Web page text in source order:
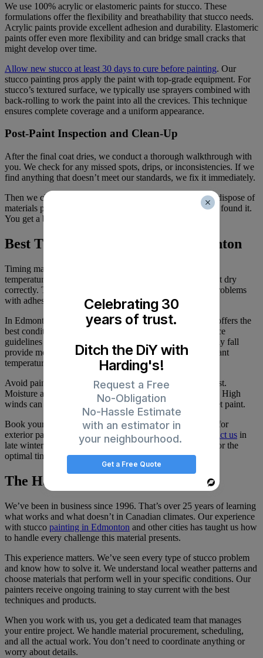
We use 100% acrylic or elastomeric paints for stucco. These
formulations offer the flexibility and breathability that stucco needs.
Acrylic paints provide excellent adhesion and durability. Elastomeric
paints offer even more flexibility and can bridge small cracks that
might develop over time.
Allow new stucco at least 30 days to cure before painting. Our
stucco painting pros apply the paint with top-grade equipment. For
stucco’s textured surface, we typically use sprayers combined with
back-rolling to work the paint into all the crevices. This technique
ensures complete coverage and a uniform appearance.
Post-Paint Inspection and Clean-Up
After the final coat dries, we conduct a thorough walkthrough with
you. We check for any missed spots, drips, or inconsistencies. If we
find anything that doesn’t meet our standards, we fix it immediately.
Then we clean up completely. We remove all equipment, dispose of
materials properly, and leave your property as clean as we found it.
You get a beautiful new finish without any mess or hassle.
Best Time to Paint Stucco in Edmonton
Timing matters for exterior painting. Paint needs specific
temperature ranges to cure properly. Too cold, and it won’t dry
correctly. Too hot, and it dries too fast, which can cause problems
with adhesion and finish quality.
In Edmonton, late May through mid-September typically offers the
best conditions. This window aligns with local best-practice
guidelines for
. Spring and early fall
provide moderate temperatures and stable weather. You want
temperatures between 10°C and 29°C for ideal results.
Avoid painting during extreme heat or when rain is forecast.
Moisture and paint don’t mix during application or curing. High
winds can also cause problems by blowing debris onto wet paint.
Book your project early. Spring and fall are busy seasons for
exterior painting because conditions are ideal. If you
contact us in
late winter or early spring, we can schedule your project for the
optimal time window.
The Harding’s Painting Advantage
We’ve been in business since 1996. That’s over 25 years of learning
what works and what doesn’t in Canadian climates. Our experience
with stucco painting in Edmonton and other cities has taught us how
to handle every challenge this material presents.
This experience matters. We’ve seen every type of stucco problem
and know how to solve it. We understand local weather patterns and
choose materials that perform well in your specific conditions. Our
painters receive ongoing training to stay current with the best
techniques and products.
When you work with us, you get a dedicated team that manages
your entire project. We handle material procurement, scheduling,
and all the actual work. You don’t need to coordinate anything or
worry about details.
Celebrating 30
years of trust.
Ditch the DiY with
Harding's!
Request a Free
No-Obligation
No-Hassle Estimate
with an estimator in
your neighbourhood.
Get a Free Quote
Powered
By